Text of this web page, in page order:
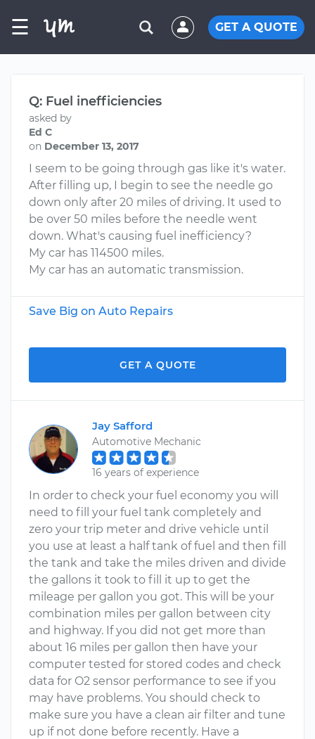
☰ GET A QUOTE
Q: Fuel inefficiencies
asked by
Ed C
on December 13, 2017
I seem to be going through gas like it's water.
After filling up, I begin to see the needle go
down only after 20 miles of driving. It used to
be over 50 miles before the needle went
down. What's causing fuel inefficiency?
My car has 114500 miles.
My car has an automatic transmission.
Save Big on Auto Repairs
GET A QUOTE
Jay Safford
Automotive Mechanic
16 years of experience
In order to check your fuel economy you will
need to fill your fuel tank completely and
zero your trip meter and drive vehicle until
you use at least a half tank of fuel and then fill
the tank and take the miles driven and divide
the gallons it took to fill it up to get the
mileage per gallon you got. This will be your
combination miles per gallon between city
and highway. If you did not get more than
about 16 miles per gallon then have your
computer tested for stored codes and check
data for O2 sensor performance to see if you
may have problems. You should check to
make sure you have a clean air filter and tune
up if not done before recently. Have a